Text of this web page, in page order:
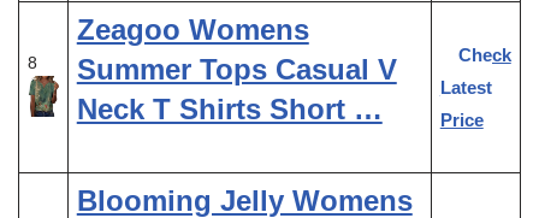
8
Zeagoo Womens
Summer Tops Casual V
Neck T Shirts Short …
Check
Latest
Price
Blooming Jelly Womens